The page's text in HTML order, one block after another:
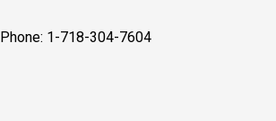
Phone: 1-718-304-7604